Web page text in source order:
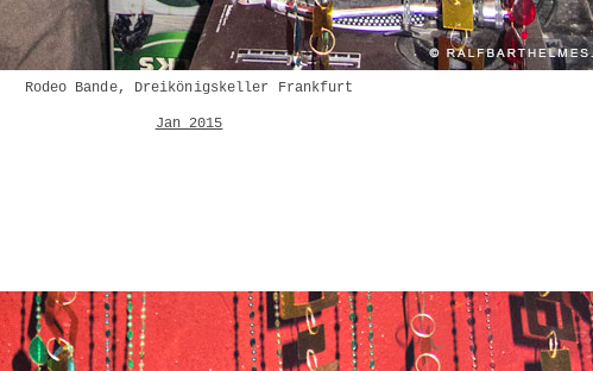
Rodeo Bande, Dreikönigskeller Frankfurt
Jan 2015